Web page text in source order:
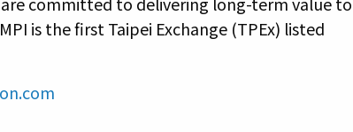
is the first Taipei Exchange (TPEx) listed